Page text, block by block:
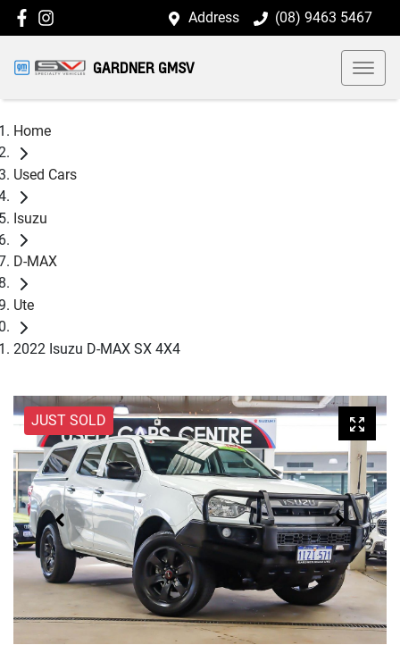
Address (08) 9463 5467
GARDNER GMSV
Home
Used Cars
Isuzu
D-MAX
Ute
2022 Isuzu D-MAX SX 4X4
JUST SOLD